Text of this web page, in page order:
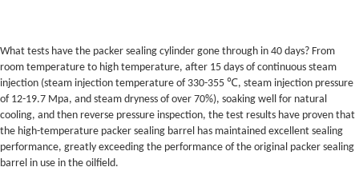
What tests have the packer sealing cylinder gone through in 40 days? From
room temperature to high temperature, after 15 days of continuous steam
injection (steam injection temperature of 330-355 ℃, steam injection pressure
of 12-19.7 Mpa, and steam dryness of over 70%), soaking well for natural
cooling, and then reverse pressure inspection, the test results have proven that
the high-temperature packer sealing barrel has maintained excellent sealing
performance, greatly exceeding the performance of the original packer sealing
barrel in use in the oilfield.